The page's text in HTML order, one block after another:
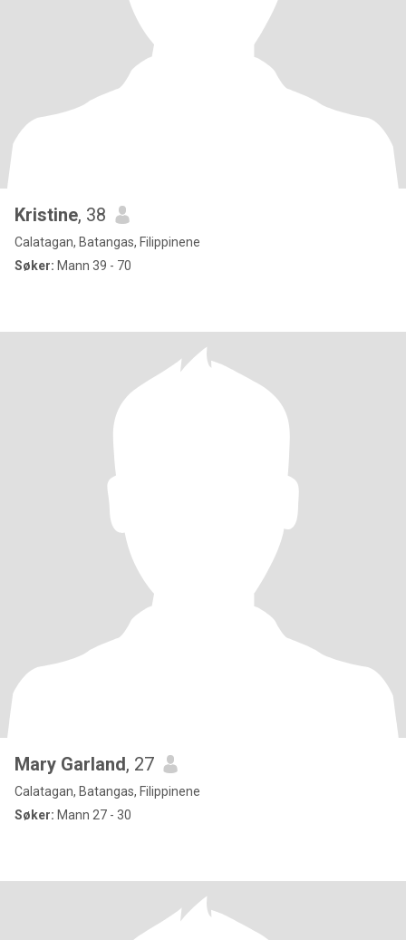
Kristine, 38
Calatagan, Batangas, Filippinene
Søker: Mann 39 - 70
Mary Garland, 27
Calatagan, Batangas, Filippinene
Søker: Mann 27 - 30